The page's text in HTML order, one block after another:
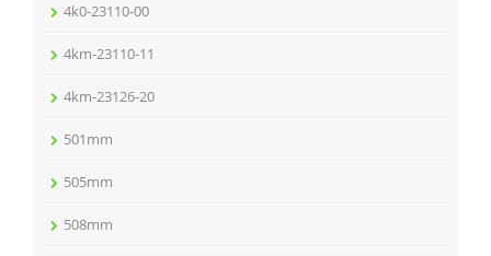
4k0-23110-00
4km-23110-11
4km-23126-20
501mm
505mm
508mm